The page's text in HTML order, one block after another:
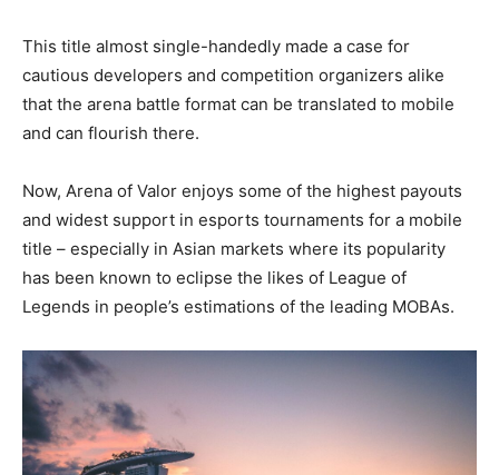
This title almost single-handedly made a case for
cautious developers and competition organizers alike
that the arena battle format can be translated to mobile
and can flourish there.
Now, Arena of Valor enjoys some of the highest payouts
and widest support in esports tournaments for a mobile
title – especially in Asian markets where its popularity
has been known to eclipse the likes of League of
Legends in people’s estimations of the leading MOBAs.